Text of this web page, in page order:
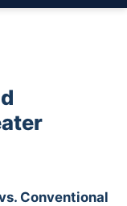
Conventional